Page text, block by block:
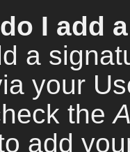
I add
a
your
the
add